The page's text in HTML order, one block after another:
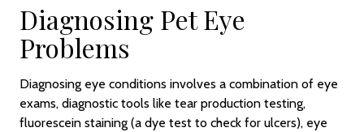
Diagnosing Pet Eye
Problems
Diagnosing eye conditions involves a combination of eye
exams, diagnostic tools like tear production testing,
fluorescein staining (a dye test to check for ulcers), eye